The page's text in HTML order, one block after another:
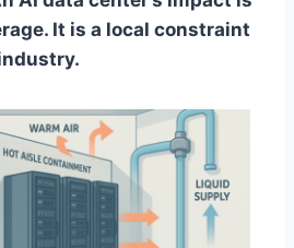
It is a local constraint